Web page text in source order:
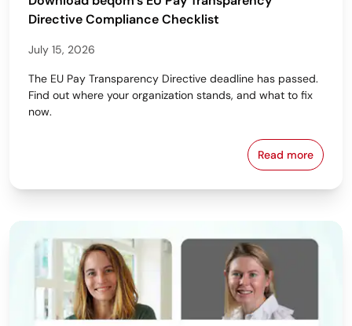
Directive Compliance Checklist
July 15, 2026
The EU Pay Transparency Directive deadline has passed.
Find out where your organization stands, and what to fix
now.
Read moreDownload